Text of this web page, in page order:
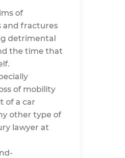
of
and fractures
detrimental
the time that
of mobility
of a car
other type of
lawyer at